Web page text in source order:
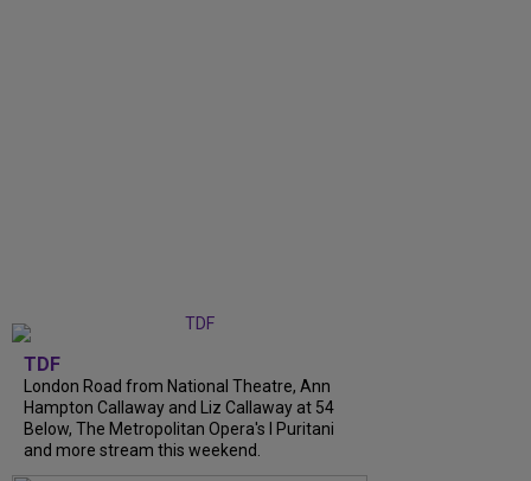
TDF
London Road from National Theatre, Ann
Hampton Callaway and Liz Callaway at 54
Below, The Metropolitan Opera's I Puritani
and more stream this weekend.